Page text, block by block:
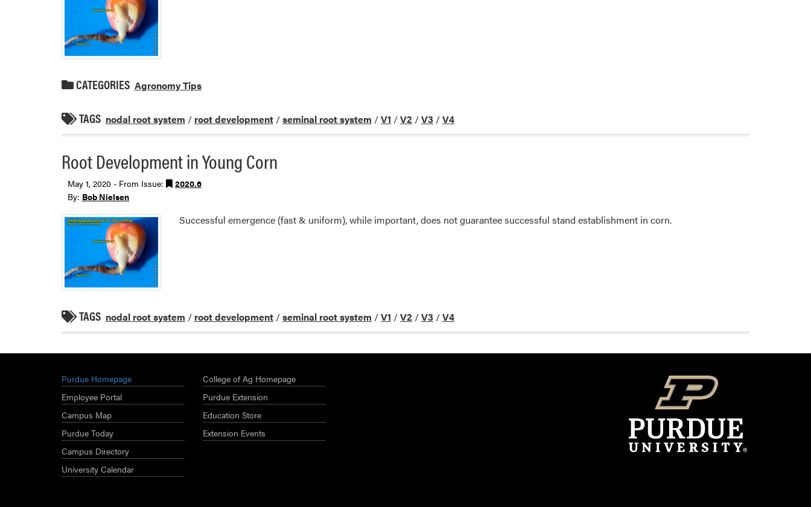
CATEGORIES Agronomy Tips
TAGS nodal root system / root development /seminal root system /V1 /V2 /V3 /V4
Root Development in Young Corn
May 1, 2020 - From Issue:
2020.6
By: Bob Nielsen
Successful emergence (fast & uniform), while important, does not guarantee successful stand establishment in corn.
TAGS nodal root system / root development /seminal root system /V1 /V2 /V3 /V4
Purdue Homepage
Employee Portal
Campus Map
Purdue Today
Campus Directory
University Calendar
College of Ag Homepage
Purdue Extension
Education Store
Extension Events